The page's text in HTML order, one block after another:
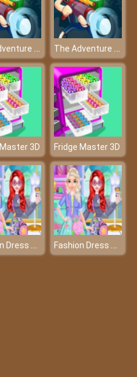
The Adventure of Finn & Bonnie The Adventure of Finn & Bonnie
3D Fridge Master 3D
Fashion Dress Up Sewing Clothes Fashion Dress Up Sewing Clothes